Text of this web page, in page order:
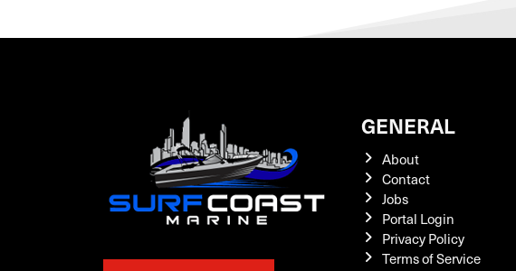
GENERAL
About
Contact
Jobs
Portal Login
Privacy Policy
Terms of Service